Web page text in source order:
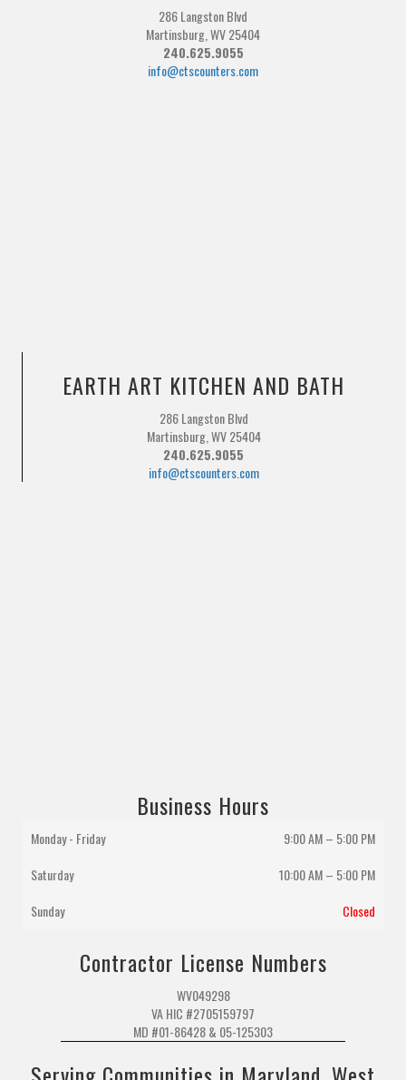
286 Langston Blvd
Martinsburg, WV 25404
240.625.9055
info@ctscounters.com
EARTH ART KITCHEN AND BATH
286 Langston Blvd
Martinsburg, WV 25404
240.625.9055
info@ctscounters.com
Business Hours
Monday - Friday
9:00 AM – 5:00 PM
Saturday
10:00 AM– 5:00 PM
Sunday
Closed
Contractor License Numbers
WV049298
VA HIC #2705159797
MD #01-86428 & 05-125303